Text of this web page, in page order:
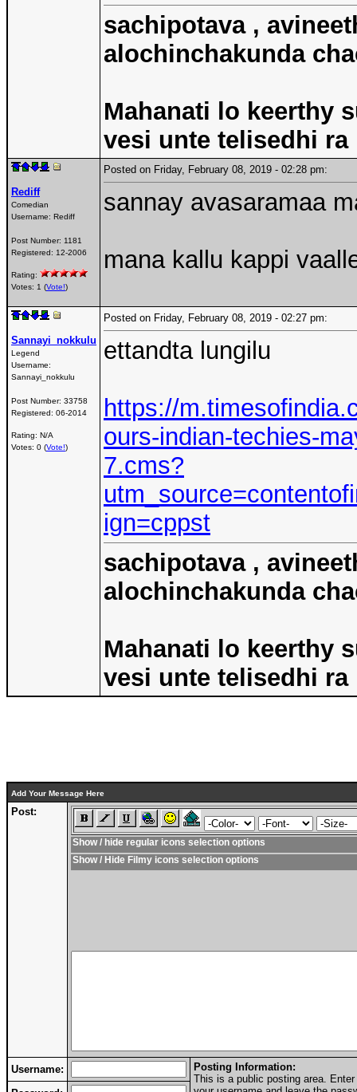
sachipotava ,
alochinchakunda
Mahanati lo keerthy
vesi unte telisedhi
Rediff
Comedian
Username: Rediff
Post Number: 1181
Registered: 12-2006
Rating:
Votes: 1 (Vote!)
Posted on Friday, February 08, 2019 - 02:28 pm:
sannay avasaramaa
mana kallu kappi
Sannayi_nokkulu
Legend
Username:
Sannayi_nokkulu
Post Number: 33758
Registered: 06-2014
Rating: N/A
Votes: 0 (Vote!)
Posted on Friday, February 08, 2019 - 02:27 pm:
ettandta lungilu
https://
ours-indian-techies-
7.cms?
ign=cppst
sachipotava ,
alochinchakunda
Mahanati lo keerthy
vesi unte telisedhi
Add Your Message Here
Post:
Show / hide regular icons selection options
Show / Hide Filmy icons selection options
Username:
Posting Information:
This is a public posting area.